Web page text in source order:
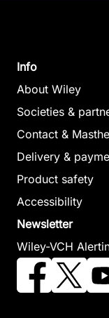
Info
About Wiley
Societies &
Contact &
Delivery &
Product safety
Accessibility
Newsletter
Wiley-VCH